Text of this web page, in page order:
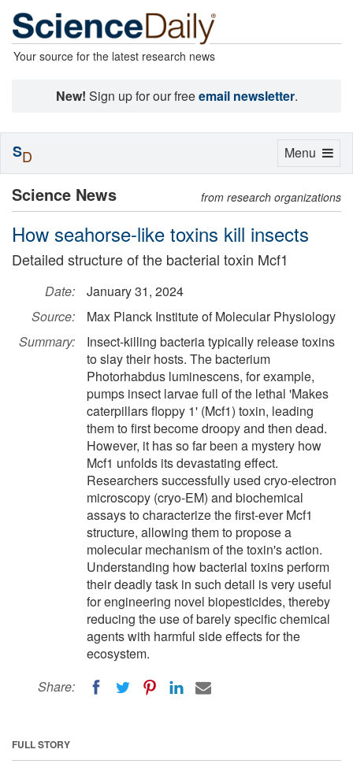
Your source for the latest research news
New! Sign up for our freeemail newsletter.
Science News from research organizations
How seahorse-like toxins kill insects
Detailed structure of the bacterial toxin Mcf1
Date:
January 31, 2024
Source:
Max Planck Institute of Molecular Physiology
Summary:
Insect-killing bacteria typically release toxins
to slay their hosts. The bacterium
Photorhabdus luminescens, for example,
pumps insect larvae full of the lethal 'Makes
caterpillars floppy 1' (Mcf1) toxin, leading
them to first become droopy and then dead.
However, it has so far been a mystery how
Mcf1 unfolds its devastating effect.
Researchers successfully used cryo-electron
microscopy (cryo-EM) and biochemical
assays to characterize the first-ever Mcf1
structure, allowing them to propose a
molecular mechanism of the toxin's action.
Understanding how bacterial toxins perform
their deadly task in such detail is very useful
for engineering novel biopesticides, thereby
reducing the use of barely specific chemical
agents with harmful side effects for the
ecosystem.
Share:
FULL STORY
Toggle
Menu
SD